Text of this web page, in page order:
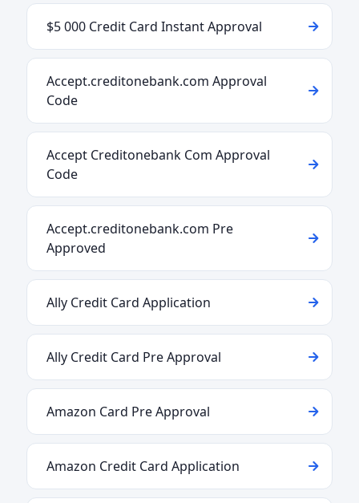
$5 000 Credit Card Instant Approval
Accept.creditonebank.com Approval
Code
Accept Creditonebank Com Approval
Code
Accept.creditonebank.com Pre
Approved
Ally Credit Card Application
Ally Credit Card Pre Approval
Amazon Card Pre Approval
Amazon Credit Card Application